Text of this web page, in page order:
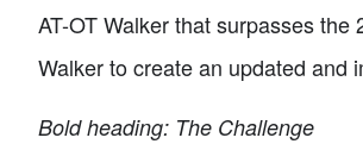
AT-OT Walker that surpasses
Walker to create an updated and
Bold heading: The Challenge